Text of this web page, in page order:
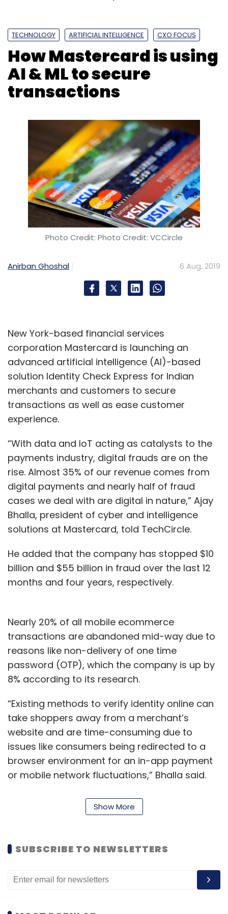
TECHNOLOGY ARTIFICIAL INTELLIGENCE CXO FOCUS
How Mastercard is using
AI & ML to secure
transactions
Photo Credit: Photo Credit: VCCircle
Anirban Ghoshal 6 Aug, 2019
New York-based financial services
corporation Mastercard is launching an
advanced artificial intelligence (AI)-based
solution Identity Check Express for Indian
merchants and customers to secure
transactions as well as ease customer
experience.
“With data and IoT acting as catalysts to the
payments industry, digital frauds are on the
rise. Almost 35% of our revenue comes from
digital payments and nearly half of fraud
cases we deal with are digital in nature,” Ajay
Bhalla, president of cyber and intelligence
solutions at Mastercard, told TechCircle.
He added that the company has stopped $10
billion and $55 billion in fraud over the last 12
months and four years, respectively.
Nearly 20% of all mobile ecommerce
transactions are abandoned mid-way due to
reasons like non-delivery of one time
password (OTP), which the company is up by
8% according to its research.
“Existing methods to verify identity online can
take shoppers away from a merchant’s
website and are time-consuming due to
issues like consumers being redirected to a
browser environment for an in-app payment
or mobile network fluctuations,” Bhalla said.
He said that while the consumer doesn’t get
the service on time, it is also a missed
vendor company.
“We have been testing the product for around
absolutely love it,” Bhalla said, adding the new
Show More
SUBSCRIBE TO NEWSLETTERS